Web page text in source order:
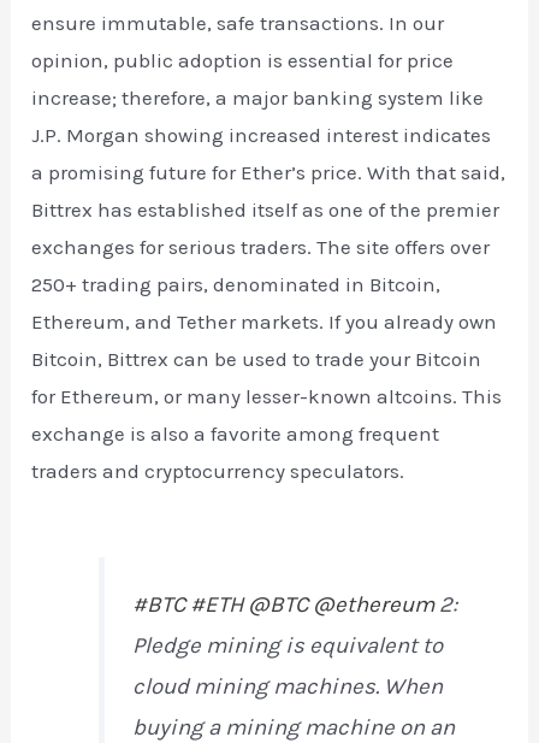
ensure immutable, safe transactions. In our
opinion, public adoption is essential for price
increase; therefore, a major banking system like
J.P. Morgan showing increased interest indicates
a promising future for Ether’s price. With that said,
Bittrex has established itself as one of the premier
exchanges for serious traders. The site offers over
250+ trading pairs, denominated in Bitcoin,
Ethereum, and Tether markets. If you already own
Bitcoin, Bittrex can be used to trade your Bitcoin
for Ethereum, or many lesser-known altcoins. This
exchange is also a favorite among frequent
traders and cryptocurrency speculators.
#BTC #ETH @BTC @ethereum2:
Pledge mining is equivalent to
cloud mining machines. When
buying a mining machine on an